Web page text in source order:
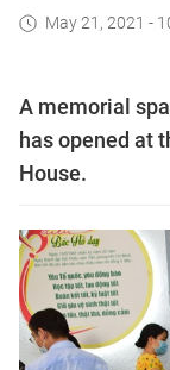
May 21, 2021 -
A memorial
has opened at
House.